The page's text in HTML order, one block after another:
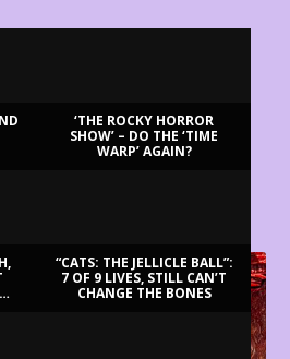
‘THE ROCKY HORROR
SHOW’ – DO THE ‘TIME
WARP’ AGAIN?
“CATS: THE JELLICLE BALL”:
7 OF 9 LIVES, STILL CAN’T
CHANGE THE BONES